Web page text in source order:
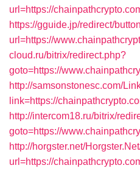
url=https://
https://gguide.jp/redirect/
url=https://
cloud.ru/bitrix/redirect.php?
goto=https://
http://samsonstonesc.com/
link=https://
http://intercom18.ru/bitrix/
goto=https://
http://horgster.net/
url=https://